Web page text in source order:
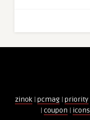
zinok | pcmag | priority
| coupon | icons